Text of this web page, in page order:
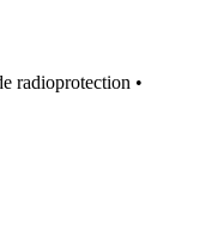
radioprotection •